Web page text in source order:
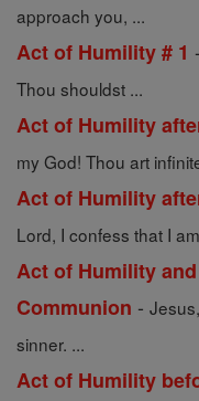
approach you, ...
Act of Humility # 1 -
Thou shouldst ...
Act of Humility
my God! Thou art
Act of Humility
Lord, I confess that I
Act of Humility
Communion -
sinner. ...
Act of Humility